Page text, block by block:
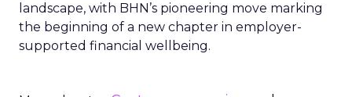
landscape, with BHN’s pioneering move marking
the beginning of a new chapter in employer-
supported financial wellbeing.